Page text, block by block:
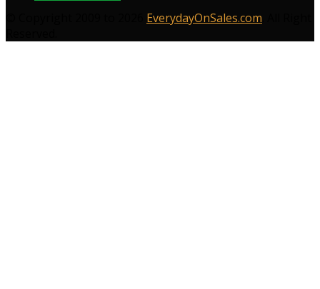
EverydayOnSales.com